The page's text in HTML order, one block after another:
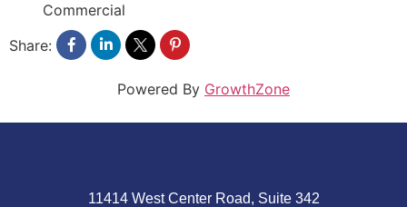
Commercial
Share:
Powered By GrowthZone
11414 West Center Road, Suite 342